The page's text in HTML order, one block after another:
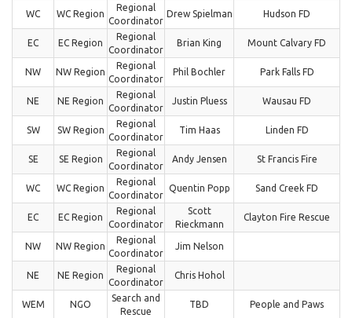
WC WC Region
Regional
Coordinator
Drew Spielman Hudson FD
EC EC Region
Regional
Coordinator
Brian King Mount Calvary FD
NW NW Region
Regional
Coordinator
Phil Bochler Park Falls FD
NE NE Region
Regional
Coordinator
Justin Pluess Wausau FD
SW SW Region
Regional
Coordinator
Tim Haas Linden FD
SE SE Region
Regional
Coordinator
Andy Jensen St Francis Fire
WC WC Region
Regional
Coordinator
Quentin Popp Sand Creek FD
EC EC Region
Regional
Coordinator
Scott
Rieckmann
Clayton Fire Rescue
NW NW Region
Regional
Coordinator
Jim Nelson
NE NE Region
Regional
Coordinator
Chris Hohol
WEM NGO
Search and
Rescue
TBD People and Paws